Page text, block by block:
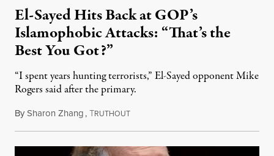
El-Sayed Hits Back at GOP’s
Islamophobic Attacks: “That’s the
Best You Got?”
“I spent years hunting terrorists,” El-Sayed opponent Mike
Rogers said after the primary.
BySharon Zhang,TRUTHOUTAugust 5, 2026